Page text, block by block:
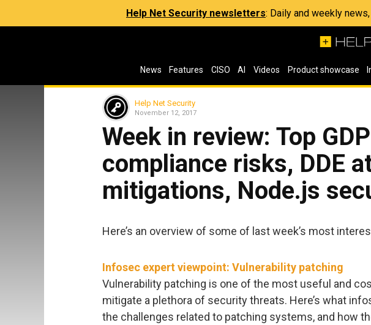
Help Net Security newsletters: Daily and weekly
News Features CISO AI Videos Product showcase
Help Net Security
November 12, 2017
Week in review: Top
compliance risks, DDE
mitigations, Node.js
Here’s an overview of some of last week’s most
Infosec expert viewpoint: Vulnerability patching
Vulnerability patching is one of the most useful and
mitigate a plethora of security threats. Here’s what
the challenges related to patching systems, and how